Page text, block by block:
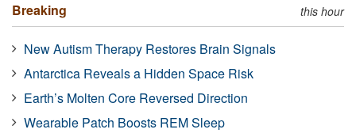
Breaking this hour
New Autism Therapy Restores Brain Signals
Antarctica Reveals a Hidden Space Risk
Earth’s Molten Core Reversed Direction
Wearable Patch Boosts REM Sleep